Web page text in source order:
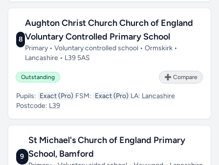
8
Aughton Christ Church Church of England
Voluntary Controlled Primary School
Primary • Voluntary controlled school • Ormskirk •
Lancashire • L39 5AS
Outstanding ➕ Compare
Pupils: Exact (Pro) FSM: Exact (Pro) LA: Lancashire
Postcode: L39
9
St Michael's Church of England Primary
School, Bamford